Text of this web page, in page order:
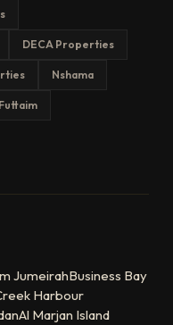
DECA Properties
Nshama
JumeirahBusiness Bay
Harbour
Al Marjan Island